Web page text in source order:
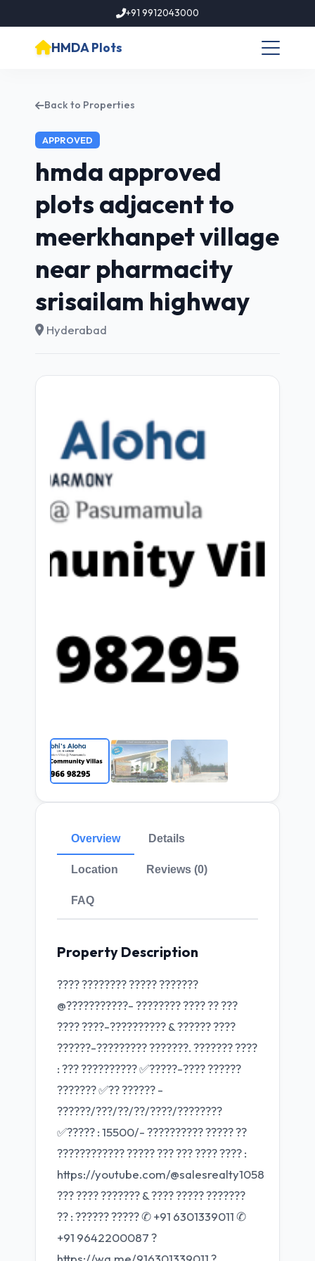
+91 9912043000
HMDA Plots
Back to Properties
APPROVED
hmda approved
plots adjacent to
meerkhanpet village
near pharmacity
srisailam highway
Hyderabad
Overview Details
Location Reviews (0)
FAQ
Property Description
???? ???????? ????? ???????
@???????????- ???????? ???? ?? ???
???? ????-?????????? & ?????? ????
??????-????????? ???????. ??????? ????
: ??? ?????????? ✅?????-???? ??????
??????? ✅?? ?????? -
??????/???/??/??/????/????????
✅????? : 15500/- ?????????? ????? ??
???????????? ????? ??? ??? ???? ???? :
https://youtube.com/@salesrealty1058
??? ???? ??????? & ???? ????? ???????
?? : ?????? ????? ✆ +91 6301339011 ✆
+91 9642200087 ?